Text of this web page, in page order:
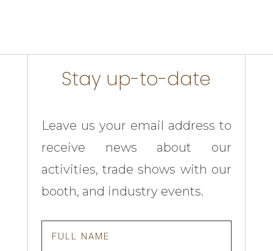
Stay up-to-date
Leave us your email address to
receive news about our
activities, trade shows with our
booth, and industry events.